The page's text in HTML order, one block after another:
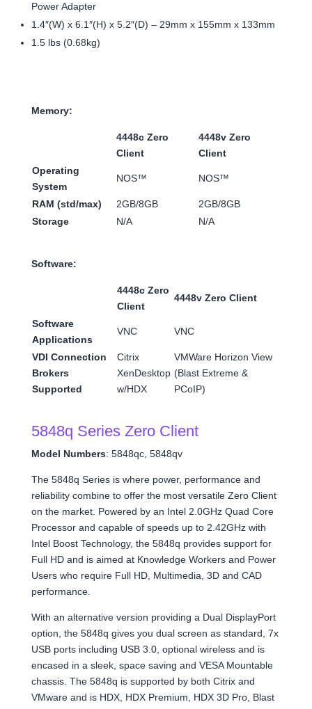
Power Adapter
1.4″(W) x 6.1″(H) x 5.2″(D) – 29mm x 155mm x 133mm
1.5 lbs (0.68kg)
Memory:
4448c Zero
Client
4448v Zero
Client
Operating
System
NOS™ NOS™
RAM (std/max) 2GB/8GB
2GB/8GB
Storage
N/A N/A
Software:
4448c Zero
Client
4448v Zero Client
Software
Applications
VNC VNC
VDI Connection
Brokers
Supported
Citrix
XenDesktop
w/HDX
VMWare Horizon View
(Blast Extreme &
PCoIP)
5848q Series Zero Client
Model Numbers: 5848qc, 5848qv
The 5848q Series is where power, performance and
reliability combine to offer the most versatile Zero Client
on the market. Powered by an Intel 2.0GHz Quad Core
Processor and capable of speeds up to 2.42GHz with
Intel Boost Technology, the 5848q provides support for
Full HD and is aimed at Knowledge Workers and Power
Users who require Full HD, Multimedia, 3D and CAD
performance.
With an alternative version providing a Dual DisplayPort
option, the 5848q gives you dual screen as standard, 7x
USB ports including USB 3.0, optional wireless and is
encased in a sleek, space saving and VESA Mountable
chassis. The 5848q is supported by both Citrix and
VMware and is HDX, HDX Premium, HDX 3D Pro, Blast